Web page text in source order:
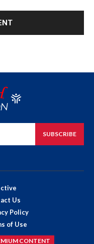
SUBSCRIBE
Us
Policy
of Use
CONTENT